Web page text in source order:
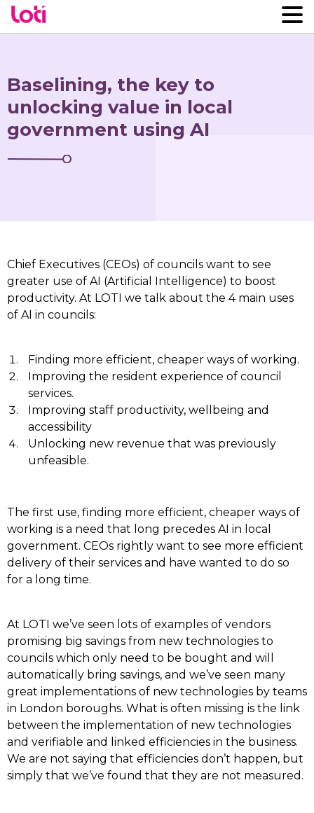
Baselining, the key to
unlocking value in local
government using AI
Chief Executives (CEOs) of councils want to see
greater use of AI (Artificial Intelligence) to boost
productivity. At LOTI we talk about the 4 main uses
of AI in councils:
Finding more efficient, cheaper ways of working.
Improving the resident experience of council
services.
Improving staff productivity, wellbeing and
accessibility
Unlocking new revenue that was previously
unfeasible.
The first use, finding more efficient, cheaper ways of
working is a need that long precedes AI in local
government. CEOs rightly want to see more efficient
delivery of their services and have wanted to do so
for a long time.
At LOTI we’ve seen lots of examples of vendors
promising big savings from new technologies to
councils which only need to be bought and will
automatically bring savings, and we’ve seen many
great implementations of new technologies by teams
in London boroughs. What is often missing is the link
between the implementation of new technologies
and verifiable and linked efficiencies in the business.
We are not saying that efficiencies don’t happen, but
simply that we’ve found that they are not measured.